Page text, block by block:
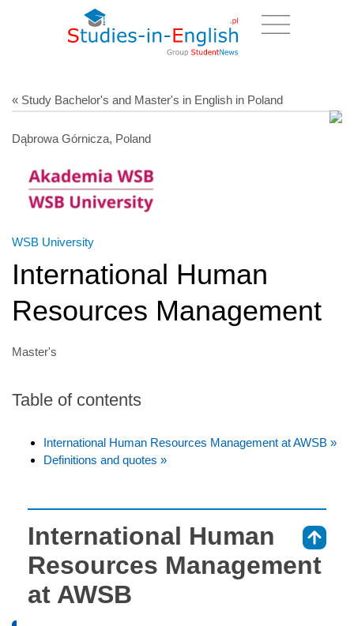
« Study Bachelor's and Master's in English in Poland
Dąbrowa Górnicza, Poland
WSB University
International Human
Resources Management
Master's
Table of contents
International Human Resources Management at AWSB »
Definitions and quotes »
International Human
Resources Management
at AWSB